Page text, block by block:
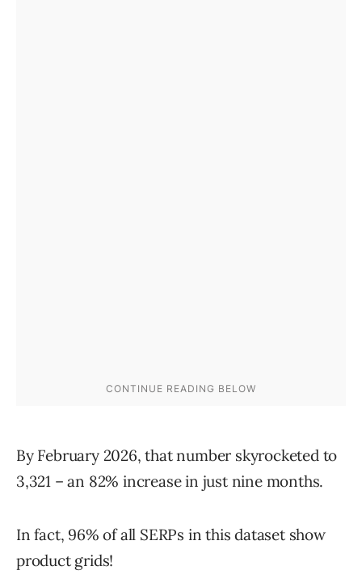
By February 2026, that number skyrocketed to
3,321 – an 82% increase in just nine months.
In fact, 96% of all SERPs in this dataset show
product grids!